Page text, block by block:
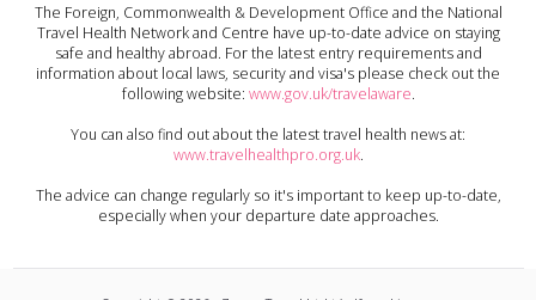
The Foreign, Commonwealth & Development Office and the National
Travel Health Network and Centre have up-to-date advice on staying
safe and healthy abroad. For the latest entry requirements and
information about local laws, security and visa's please check out the
following website: www.gov.uk/travelaware.
You can also find out about the latest travel health news at:
www.travelhealthpro.org.uk.
The advice can change regularly so it's important to keep up-to-date,
especially when your departure date approaches.